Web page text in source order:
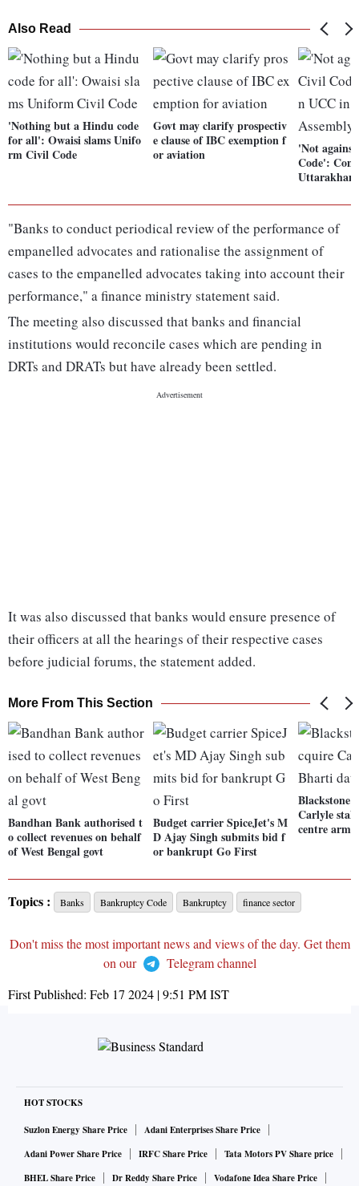
Also Read
'Nothing but a Hindu code
for all': Owaisi slams Unifo
rm Civil Code
Govt may clarify prospectiv
e clause of IBC exemption f
or aviation
'Not
Code':
"Banks to conduct periodical review of the performance of
empanelled advocates and rationalise the assignment of
cases to the empanelled advocates taking into account their
performance," a finance ministry statement said.
The meeting also discussed that banks and financial
institutions would reconcile cases which are pending in
DRTs and DRATs but have already been settled.
It was also discussed that banks would ensure presence of
their officers at all the hearings of their respective cases
before judicial forums, the statement added.
More From This Section
Bandhan Bank authorised t
o collect revenues on behalf
of West Bengal govt
Budget carrier SpiceJet's M
D Ajay Singh submits bid f
or bankrupt Go First
Blackstone
Carlyle
centre arm
Topics : Banks Bankruptcy Code Bankruptcy finance sector
Don't miss the most important news and views of the day. Get them
on our
Telegram channel
First Published: Feb 17 2024 | 9:51 PMIST
HOT STOCKS
Suzlon Energy Share Price
Adani Enterprises Share Price
Adani Power Share Price
IRFC Share Price
Tata Motors PV Share price
BHEL Share Price
Dr Reddy Share Price Vodafone Idea Share Price